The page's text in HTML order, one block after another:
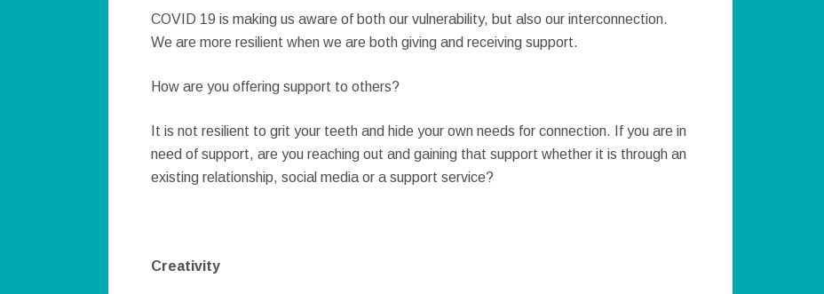
COVID 19 is making us aware of both our vulnerability, but also our interconnection.
We are more resilient when we are both giving and receiving support.
How are you offering support to others?
It is not resilient to grit your teeth and hide your own needs for connection. If you are in
need of support, are you reaching out and gaining that support whether it is through an
existing relationship, social media or a support service?
Creativity